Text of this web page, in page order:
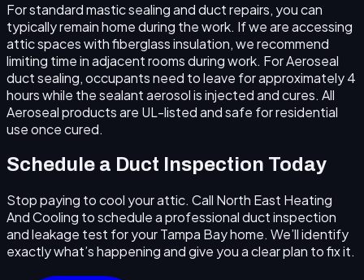
For standard mastic sealing and duct repairs, you can
typically remain home during the work. If we are accessing
attic spaces with fiberglass insulation, we recommend
limiting time in adjacent rooms during work. For Aeroseal
duct sealing, occupants need to leave for approximately 4
hours while the sealant aerosol is injected and cures. All
Aeroseal products are UL-listed and safe for residential
use once cured.
Schedule a Duct Inspection Today
Stop paying to cool your attic. Call North East Heating
And Cooling to schedule a professional duct inspection
and leakage test for your Tampa Bay home. We’ll identify
exactly what’s happening and give you a clear plan to fix it.